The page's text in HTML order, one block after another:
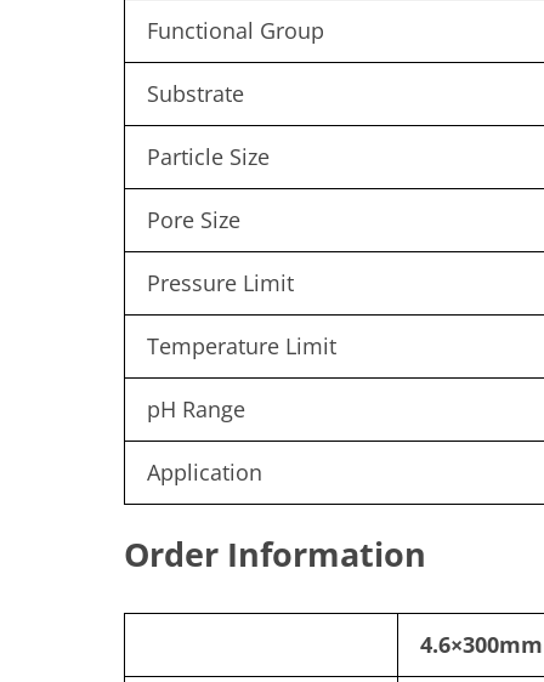
Functional Group
Substrate
Particle Size
Pore Size
Pressure Limit
Temperature Limit
pH Range
Application
Order Information
4.6×300mm